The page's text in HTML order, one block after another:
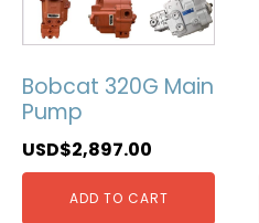
Bobcat 320G Main
Pump
USD$2,897.00
ADD TO CART